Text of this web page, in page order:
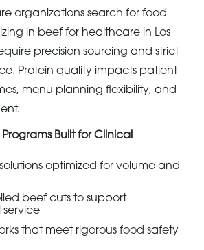
organizations search for food
in beef for healthcare in Los
precision sourcing and strict
Protein quality impacts patient
menu planning flexibility, and
Built for Clinical
optimized for volume and
beef cuts to support
service
that meet rigorous food safety